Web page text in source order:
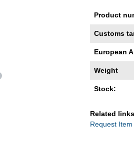
Product
Customs
European
Weight
Stock:
Related
Request Item